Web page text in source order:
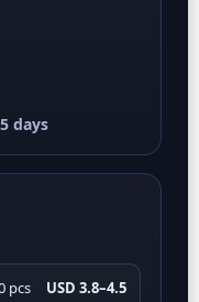
days
pcs USD 3.8–4.5